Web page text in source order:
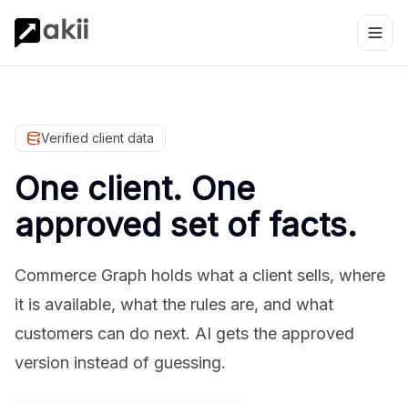
Verified client data
One client. One
approved set of facts.
Commerce Graph holds what a client sells, where
it is available, what the rules are, and what
customers can do next. AI gets the approved
version instead of guessing.